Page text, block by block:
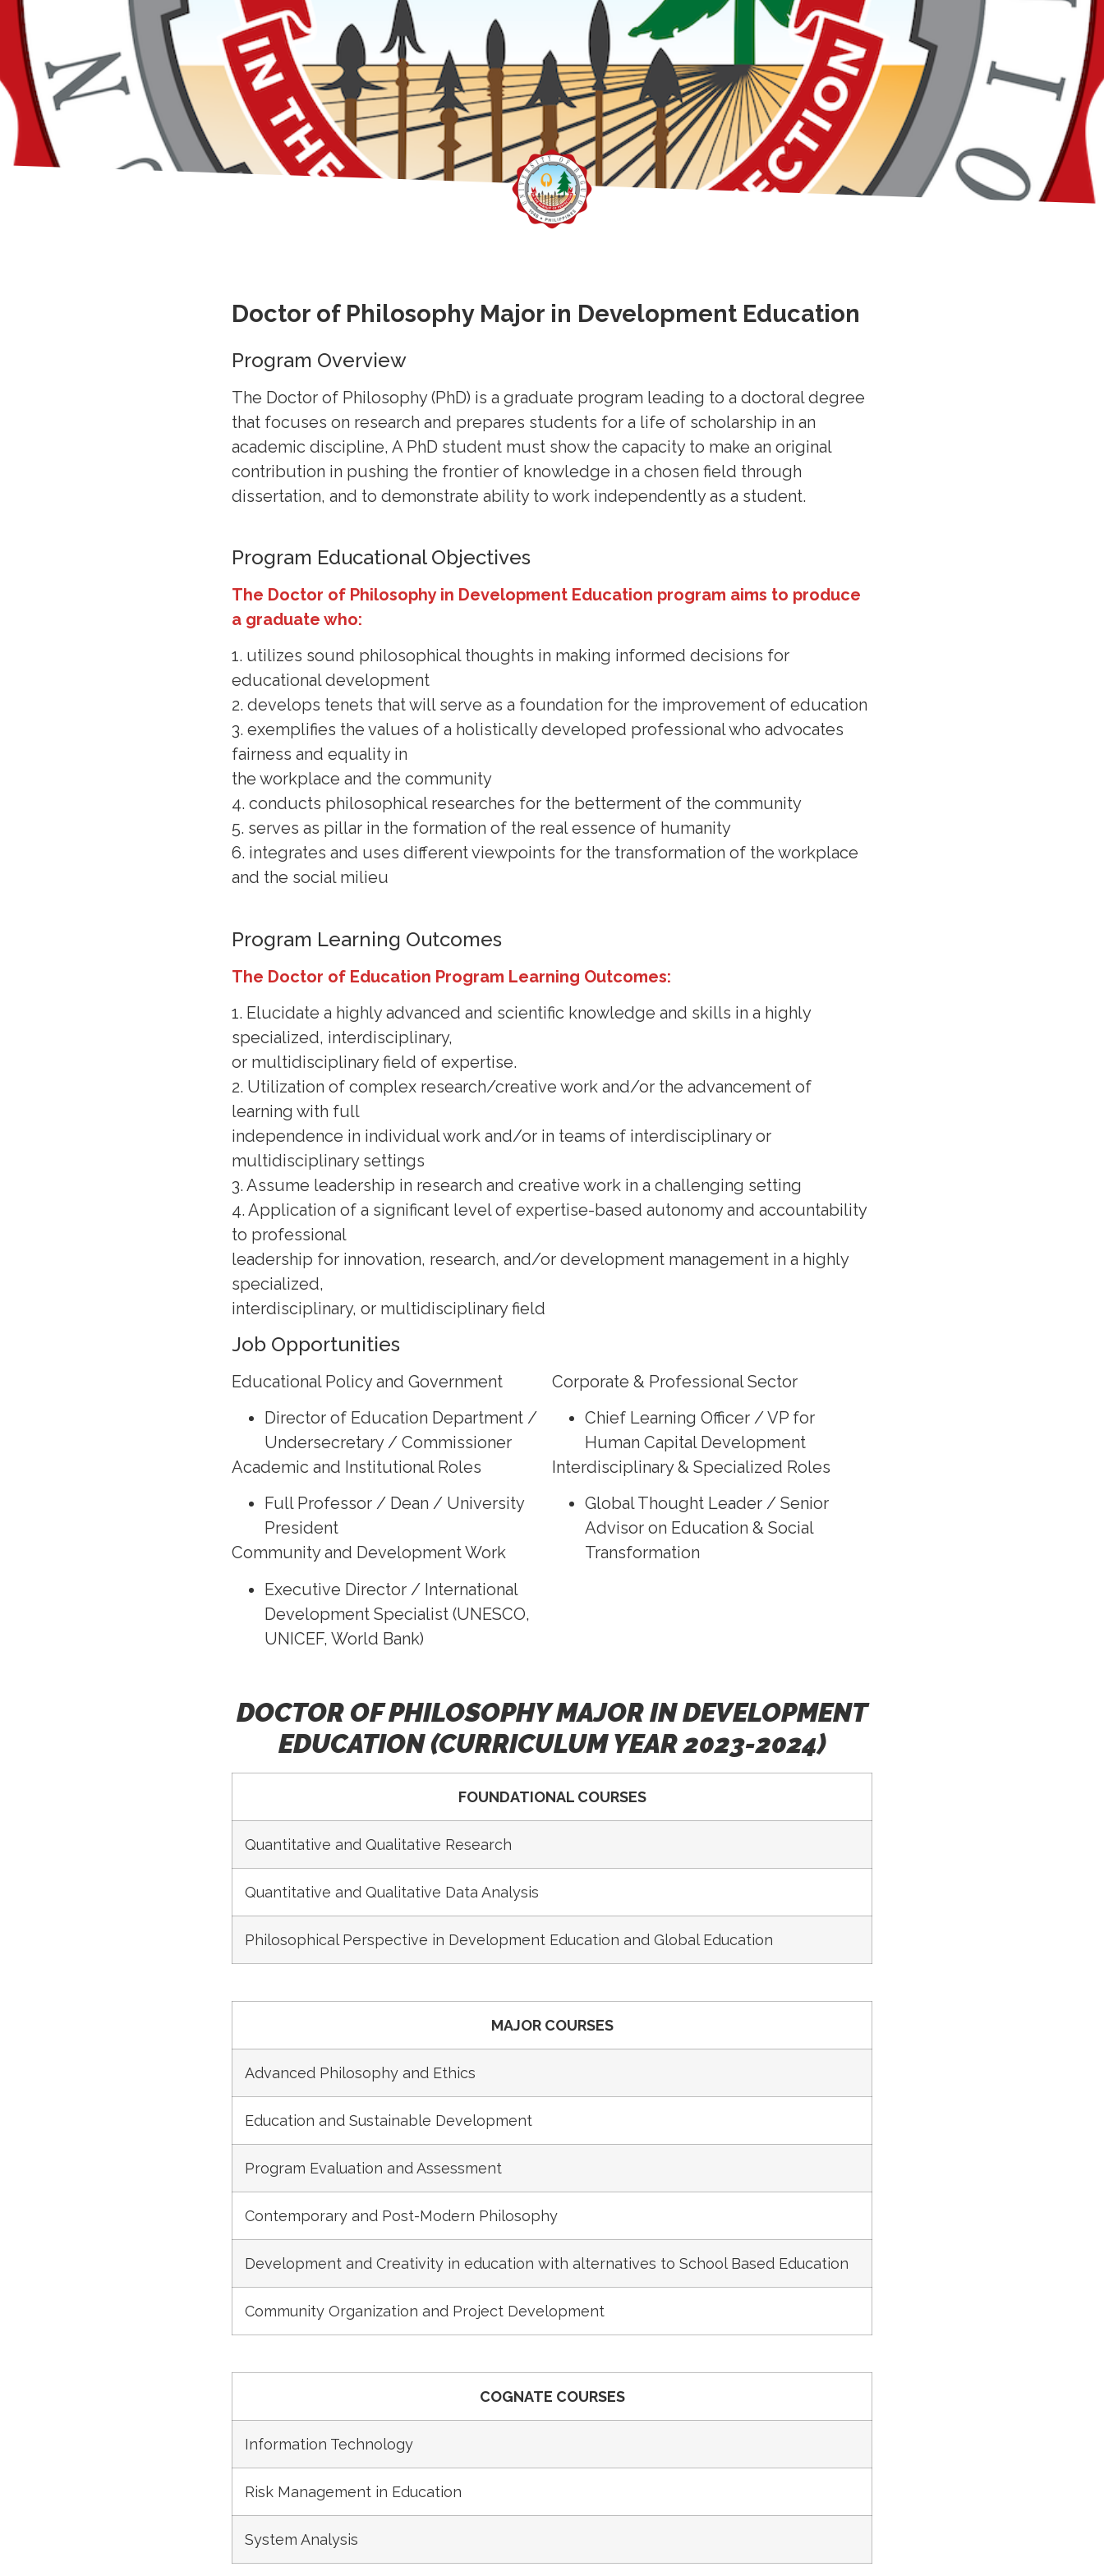
Doctor of Philosophy Major in Development Education
Program Overview
The Doctor of Philosophy (PhD) is a graduate program leading to a doctoral degree
that focuses on research and prepares students for a life of scholarship in an
academic discipline, A PhD student must show the capacity to make an original
contribution in pushing the frontier of knowledge in a chosen field through
dissertation, and to demonstrate ability to work independently as a student.
Program Educational Objectives
The Doctor of Philosophy in Development Education program aims to produce
a graduate who:
1. utilizes sound philosophical thoughts in making informed decisions for
educational development
2. develops tenets that will serve as a foundation for the improvement of education
3. exemplifies the values of a holistically developed professional who advocates
fairness and equality in
the workplace and the community
4. conducts philosophical researches for the betterment of the community
5. serves as pillar in the formation of the real essence of humanity
6. integrates and uses different viewpoints for the transformation of the workplace
and the social milieu
Program Learning Outcomes
The Doctor of Education Program Learning Outcomes:
1. Elucidate a highly advanced and scientific knowledge and skills in a highly
specialized, interdisciplinary,
or multidisciplinary field of expertise.
2. Utilization of complex research/creative work and/or the advancement of
learning with full
independence in individual work and/or in teams of interdisciplinary or
multidisciplinary settings
3. Assume leadership in research and creative work in a challenging setting
4. Application of a significant level of expertise-based autonomy and accountability
to professional
leadership for innovation, research, and/or development management in a highly
specialized,
interdisciplinary, or multidisciplinary field
Job Opportunities
Educational Policy and Government
Director of Education Department /
Undersecretary / Commissioner
Academic and Institutional Roles
Full Professor / Dean / University
President
Community and Development Work
Executive Director / International
Development Specialist (UNESCO,
UNICEF, World Bank)
Corporate & Professional Sector
Chief Learning Officer / VP for
Human Capital Development
Interdisciplinary & Specialized Roles
Global Thought Leader / Senior
Advisor on Education & Social
Transformation
DOCTOR OF PHILOSOPHY MAJOR IN DEVELOPMENT
EDUCATION (CURRICULUM YEAR 2023-2024)
FOUNDATIONAL COURSES
Quantitative and Qualitative Research
Quantitative and Qualitative Data Analysis
Philosophical Perspective in Development Education and Global Education
MAJOR COURSES
Advanced Philosophy and Ethics
Education and Sustainable Development
Program Evaluation and Assessment
Contemporary and Post-Modern Philosophy
Development and Creativity in education with alternatives to School Based Education
Community Organization and Project Development
COGNATE COURSES
Information Technology
Risk Management in Education
System Analysis